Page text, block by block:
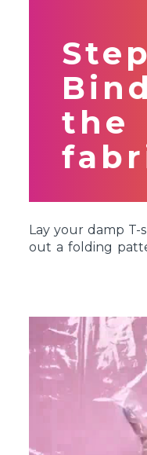
Wait to mix your
for more than 72
vibrant after
Mixing Kit allows
Bind
the
Lay your damp
out a folding
under the
fabric at this
entire shirt is
spiraled shirt in